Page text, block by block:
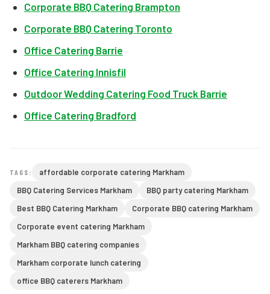
Corporate BBQ Catering Brampton
Corporate BBQ Catering Toronto
Office Catering Barrie
Office Catering Innisfil
Outdoor Wedding Catering Food Truck Barrie
Office Catering Bradford
TAGS:
affordable corporate catering Markham
BBQ Catering Services Markham
BBQ party catering Markham
Best BBQ Catering Markham
Corporate BBQ catering Markham
Corporate event catering Markham
Markham BBQ catering companies
Markham corporate lunch catering
office BBQ caterers Markham